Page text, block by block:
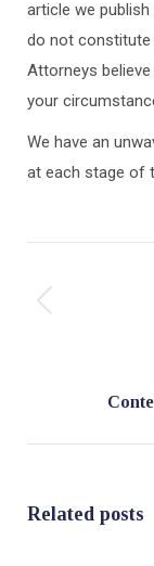
article we
do not constitute
Attorneys
your
We have an
at each stage of
navigation
Related posts